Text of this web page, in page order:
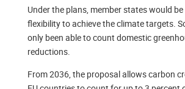
Under the plans, member states would
flexibility to achieve the climate targets.
only been able to count domestic
reductions.
From 2036, the proposal allows carbon